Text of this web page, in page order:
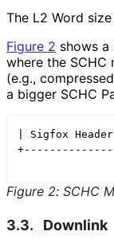
The L2 Word
Figure 2 shows a
where the SCHC
(e.g.,
a bigger SCHC
| Sigfox
Figure 2: SCHC
3.3. Downlink